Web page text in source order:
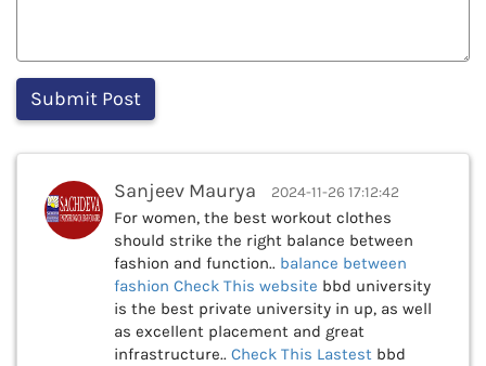
Sanjeev Maurya 2024-11-26 17:12:42
For women, the best workout clothes
should strike the right balance between
fashion and function.. balance between
fashion Check This website bbd university
is the best private university in up, as well
as excellent placement and great
infrastructure.. Check This Lastest bbd